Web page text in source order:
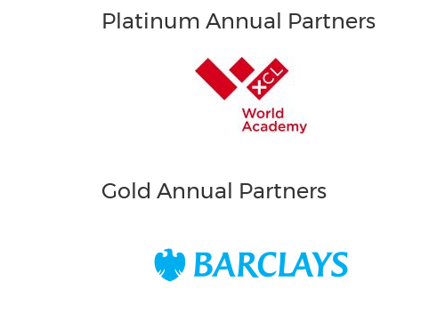
Platinum Annual Partners
Gold Annual Partners